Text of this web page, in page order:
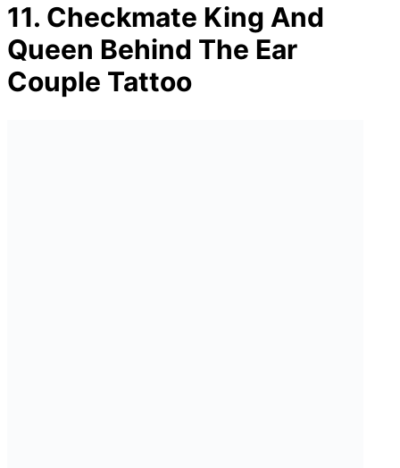
11. Checkmate King And
Queen Behind The Ear
Couple Tattoo